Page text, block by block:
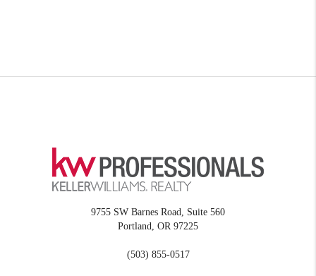
9755 SW Barnes Road, Suite 560
Portland
OR 97225
(503) 855-0517